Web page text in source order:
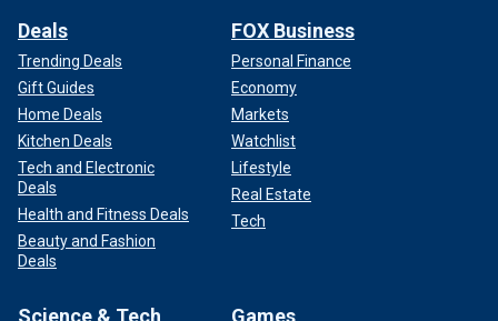
Deals
Trending Deals
Gift Guides
Home Deals
Kitchen Deals
Tech and Electronic
Deals
Health and Fitness Deals
Beauty and Fashion
Deals
FOX Business
Personal Finance
Economy
Markets
Watchlist
Lifestyle
Real Estate
Tech
Science & Tech Games